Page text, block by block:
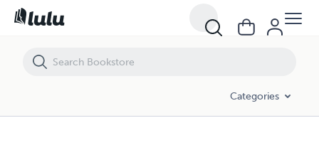
Categories
My Poems (So Far)